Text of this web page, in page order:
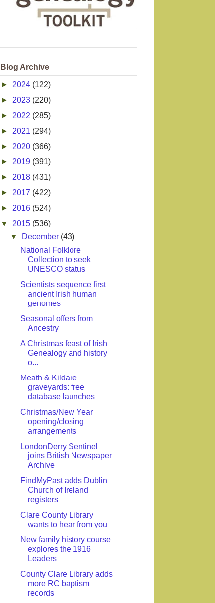
Blog Archive
► 2024 (122)
► 2023 (220)
► 2022 (285)
► 2021 (294)
► 2020 (366)
► 2019 (391)
► 2018 (431)
► 2017 (422)
► 2016 (524)
▼ 2015 (536)
▼
December (43)
National Folklore
Collection to seek
UNESCO status
Scientists sequence first
ancient Irish human
genomes
Seasonal offers from
Ancestry
A Christmas feast of Irish
Genealogy and history
o...
Meath & Kildare
graveyards: free
database launches
Christmas/New Year
opening/closing
arrangements
LondonDerry Sentinel
joins British Newspaper
Archive
FindMyPast adds Dublin
Church of Ireland
registers
Clare County Library
wants to hear from you
New family history course
explores the 1916
Leaders
County Clare Library adds
more RC baptism
records